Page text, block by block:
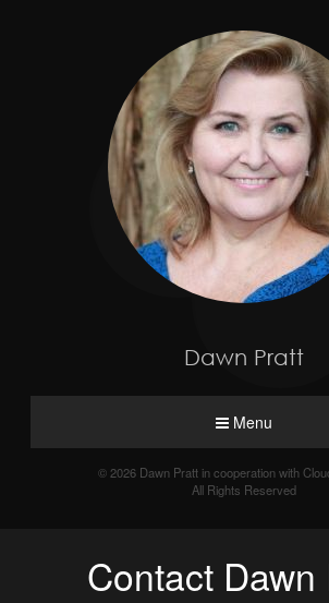
Dawn Pratt
Menu
© 2026 Dawn Pratt in cooperation with
All Rights Reserved
Contact Dawn